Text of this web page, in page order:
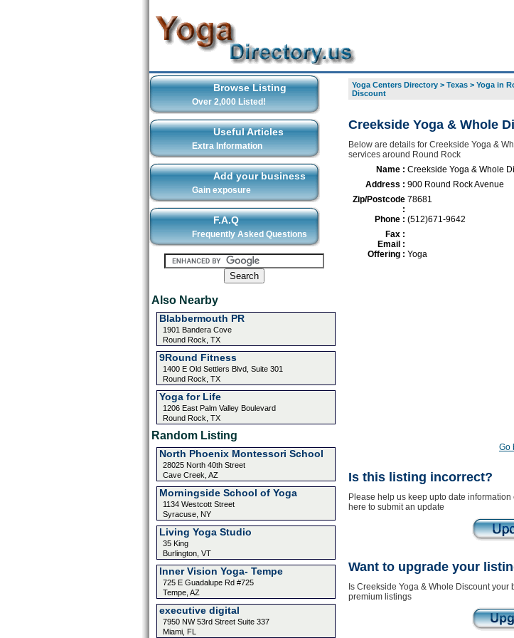
Browse Listing
Over 2,000 Listed!
Useful Articles
Extra Information
Add your business
Gain exposure
F.A.Q
Frequently Asked Questions
Also Nearby
Blabbermouth PR
1901 Bandera Cove
Round Rock, TX
9Round Fitness
1400 E Old Settlers Blvd, Suite 301
Round Rock, TX
Yoga for Life
1206 East Palm Valley Boulevard
Round Rock, TX
Random Listing
North Phoenix Montessori School
28025 North 40th Street
Cave Creek, AZ
Morningside School of Yoga
1134 Westcott Street
Syracuse, NY
Living Yoga Studio
35 King
Burlington, VT
Inner Vision Yoga- Tempe
725 E Guadalupe Rd #725
Tempe, AZ
executive digital
7950 NW 53rd Street Suite 337
Miami, FL
Yoga Centers Directory> Texas> Yoga in
Discount
Creekside Yoga & Whole
Below are details for Creekside Yoga &
services around Round Rock
Name : Creekside Yoga & Whole
Address : 900 Round Rock Avenue
Zip/Postcode
:
78681
Phone : (512)671-9642
Fax :
Email :
Offering : Yoga
Go
Is this listing incorrect?
Please help us keep upto date
here to submit an update
Want to upgrade your
Is Creekside Yoga & Whole Discount
premium listings